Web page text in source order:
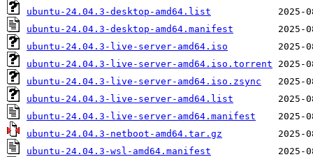
ubuntu-24.04.3-desktop-amd64.list
ubuntu-24.04.3-desktop-amd64.manifest
ubuntu-24.04.3-live-server-amd64.iso
ubuntu-24.04.3-live-server-amd64.iso.torrent
ubuntu-24.04.3-live-server-amd64.iso.zsync
ubuntu-24.04.3-live-server-amd64.list
ubuntu-24.04.3-live-server-amd64.manifest
ubuntu-24.04.3-netboot-amd64.tar.gz
ubuntu-24.04.3-wsl-amd64.manifest